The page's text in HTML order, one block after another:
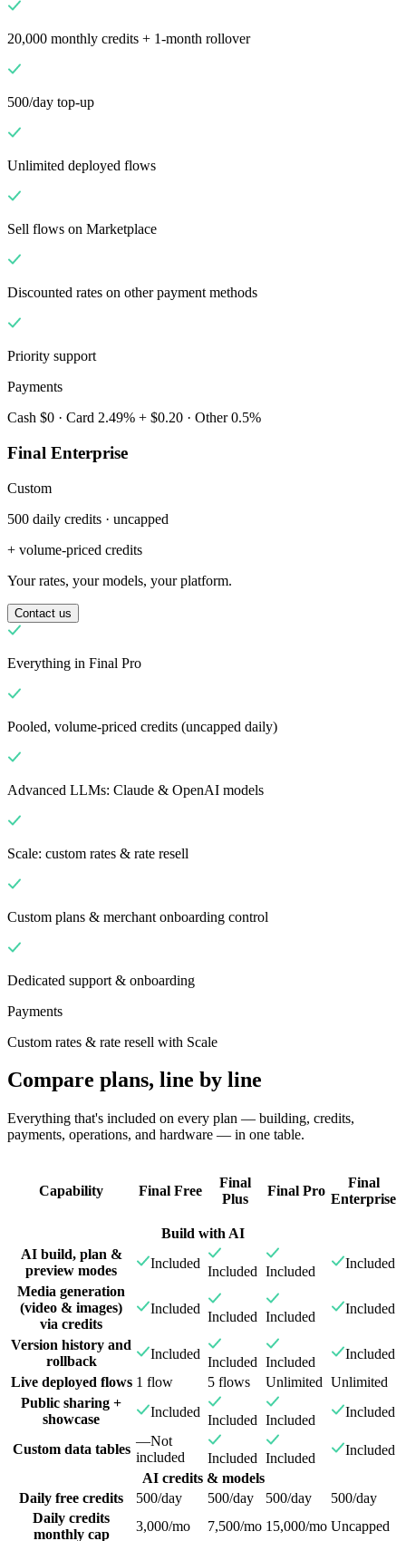
Dlaczego Final?
The story
Historia systemu operacyjnego do obsługi transakcji, stworzonego
Zaloguj sięRozpocznij
20,000 monthly credits + 1-month rollover
500/day top-up
Unlimited deployed flows
Sell flows on Marketplace
Discounted rates on other payment methods
Priority support
Payments
Cash $0 · Card 2.49% + $0.20 · Other 0.5%
Final Enterprise
Custom
500 daily credits · uncapped
+ volume-priced credits
Your rates, your models, your platform.
Contact us
Everything in Final Pro
Pooled, volume-priced credits (uncapped daily)
Advanced LLMs: Claude & OpenAI models
Scale: custom rates & rate resell
Custom plans & merchant onboarding control
Dedicated support & onboarding
Payments
Custom rates & rate resell with Scale
Compare plans, line by line
Everything that's included on every plan — building, credits,
payments, operations, and hardware — in one table.
Capability Final Free
Final
Plus
Final Pro
Final
Enterprise
Build with AI
AI build, plan &
preview modes
Included
Included Included
Included
Media generation
(video & images)
via credits
Included
Included Included
Included
Version history and
rollback
Included
Included Included
Included
Live deployed flows 1 flow 5 flows Unlimited Unlimited
Public sharing +
showcase
Included
Included Included
Included
Custom data tables
—Not
included
Included Included
Included
AI credits & models
Daily free credits
500/day 500/day 500/day
500/day
Daily credits
monthly cap
3,000/mo 7,500/mo 15,000/mo Uncapped